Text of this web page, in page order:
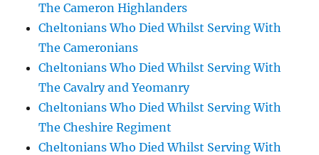
The Cameron Highlanders
Cheltonians Who Died Whilst Serving With
The Cameronians
Cheltonians Who Died Whilst Serving With
The Cavalry and Yeomanry
Cheltonians Who Died Whilst Serving With
The Cheshire Regiment
Cheltonians Who Died Whilst Serving With